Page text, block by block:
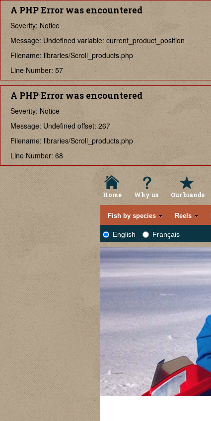
A PHP Error was encountered
Severity: Notice
Message: Undefined variable: current_product_position
Filename: libraries/Scroll_products.php
Line Number: 57
A PHP Error was encountered
Severity: Notice
Message: Undefined offset: 267
Filename: libraries/Scroll_products.php
Line Number: 68
Home Why us Our brands
Fish by species Reels
English Français